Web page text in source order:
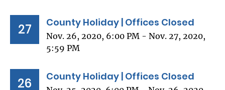
27 County Holiday | Offices Closed
Nov. 26, 2020, 6:00 PM - Nov. 27, 2020,
5:59 PM
26 County Holiday | Offices Closed